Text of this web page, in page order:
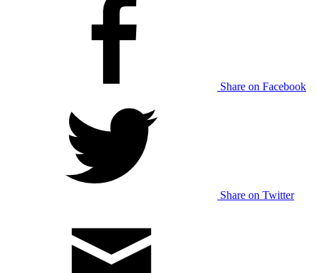
Share on Facebook
Share on Twitter